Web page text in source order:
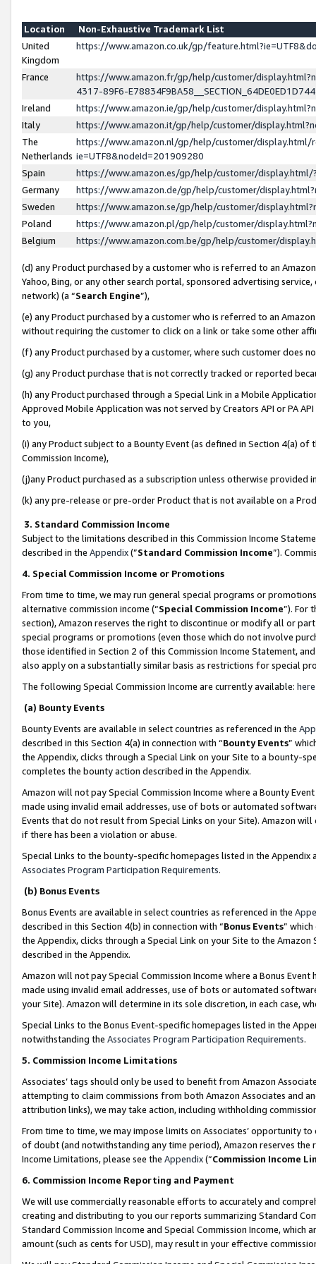
Location
Non-Exhaustive Trademark List
United
Kingdom
https://www.amazon.co.uk/gp/
France
https://www.amazon.fr/gp/help/customer/
4317-89F6-
Ireland
https://www.amazon.ie/gp/help/customer/
Italy
https://www.amazon.it/gp/help/customer/
The
Netherlands
https://www.amazon.nl/gp/help/customer/display.html/
ie=UTF8&nodeId=201909280
Spain
https://www.amazon.es/gp/help/customer/
Germany
https://www.amazon.de/gp/help/customer/
Sweden
https://www.amazon.se/gp/help/customer/
Poland
https://www.amazon.pl/gp/help/customer/
Belgium
https://www.amazon.com.be/gp/help/customer/
(d) any Product purchased by a customer who is referred to an
Yahoo, Bing, or any other search portal, sponsored advertising
network) (a “Search Engine”),
(e) any Product purchased by a customer who is referred to an
without requiring the customer to click on a link or take some other
(f) any Product purchased by a customer, where such customer does
(g) any Product purchase that is not correctly tracked or reported
(h) any Product purchased through a Special Link in a Mobile
Approved Mobile Application was not served by Creators API or PA
to you,
(i) any Product subject to a Bounty Event (as defined in Section 4(a)
Commission Income),
(j)any Product purchased as a subscription unless otherwise provided
(k) any pre-release or pre-order Product that is not available on a
3. Standard Commission Income
Subject to the limitations described in this Commission Income
described in the Appendix(”Standard Commission Income”).
4. Special Commission Income or Promotions
From time to time, we may run general special programs or
alternative commission income (“Special Commission Income”). For
section), Amazon reserves the right to discontinue or modify all or
special programs or promotions (even those which do not involve
those identified in Section 2 of this Commission Income Statement,
also apply on a substantially similar basis as restrictions for special
The following Special Commission Income are currently available: here
(a) Bounty Events
Bounty Events are available in select countries as referenced in the
described in this Section 4(a) in connection with “Bounty Events”
the Appendix, clicks through a Special Link on your Site to a bounty-
completes the bounty action described in the Appendix.
Amazon will not pay Special Commission Income where a Bounty
made using invalid email addresses, use of bots or automated
Events that do not result from Special Links on your Site). Amazon
if there has been a violation or abuse.
Special Links to the bounty-specific homepages listed in the
Associates Program Participation Requirements.
(b) Bonus Events
Bonus Events are available in select countries as referenced in the
described in this Section 4(b) in connection with “Bonus Events”
the Appendix, clicks through a Special Link on your Site to the
described in the Appendix.
Amazon will not pay Special Commission Income where a Bonus
made using invalid email addresses, use of bots or automated
your Site). Amazon will determine in its sole discretion, in each case,
Special Links to the Bonus Event-specific homepages listed in the
notwithstanding the Associates Program Participation Requirements.
5. Commission Income Limitations
Associates’ tags should only be used to benefit from Amazon
attempting to claim commissions from both Amazon Associates and
attribution links), we may take action, including withholding
From time to time, we may impose limits on Associates’ opportunity
of doubt (and notwithstanding any time period), Amazon reserves
Income Limitations, please see the Appendix(“Commission Income
6. Commission Income Reporting and Payment
We will use commercially reasonable efforts to accurately and
creating and distributing to you our reports summarizing Standard
Standard Commission Income and Special Commission Income,
amount (such as cents for USD), may result in your effective